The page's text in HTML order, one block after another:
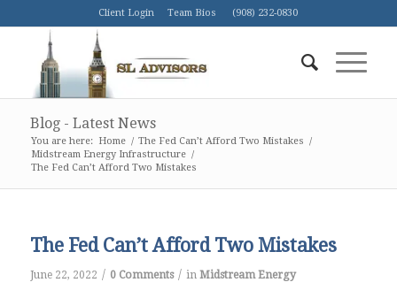
Client Login Team Bios (908) 232-0830
Blog - Latest News
You are here: Home / The Fed Can’t Afford Two Mistakes /
Midstream Energy Infrastructure /
The Fed Can’t Afford Two Mistakes
The Fed Can’t Afford Two Mistakes
June 22, 2022 / 0 Comments / in Midstream Energy